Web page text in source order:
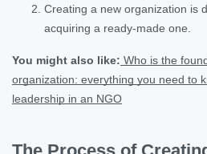
Creating a new organization is
acquiring a ready-made one.
You might also like: Who is the
organization: everything you need to
leadership in an NGO